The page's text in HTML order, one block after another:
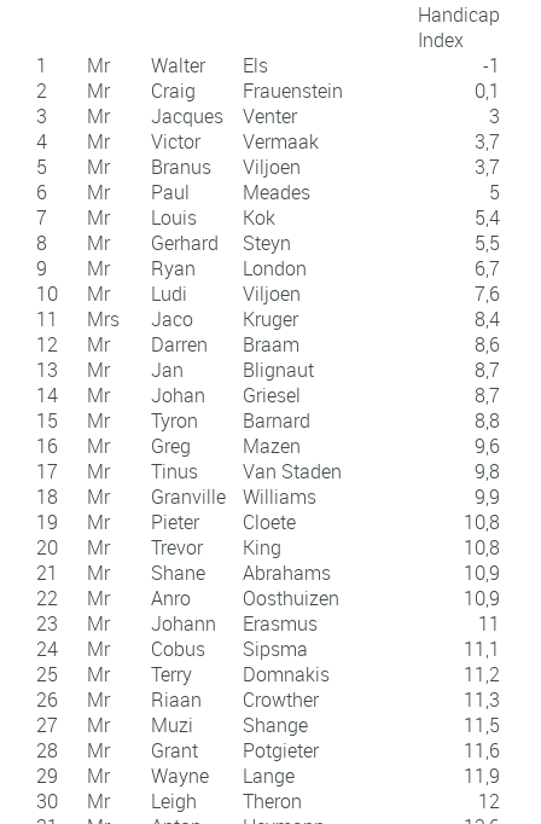
Handicap
Index
1
Mr Walter Els
-1
2
Mr Craig Frauenstein
0,1
3
Mr Jacques Venter
3
4
Mr Victor Vermaak
3,7
5
Mr Branus Viljoen
3,7
6
Mr Paul Meades
5
7
Mr Louis Kok
5,4
8
Mr Gerhard Steyn
5,5
9
Mr Ryan London
6,7
10
Mr Ludi Viljoen
7,6
11
Mrs Jaco Kruger
8,4
12
Mr Darren Braam
8,6
13
Mr Jan Blignaut
8,7
14
Mr Johan Griesel
8,7
15
Mr Tyron Barnard
8,8
16
Mr Greg Mazen
9,6
17
Mr Tinus Van Staden
9,8
18
Mr Granville Williams
9,9
19
Mr Pieter Cloete
10,8
20
Mr Trevor King
10,8
21
Mr Shane Abrahams
10,9
22
Mr Anro Oosthuizen
10,9
23
Mr Johann Erasmus
11
24
Mr Cobus Sipsma
11,1
25
Mr Terry Domnakis
11,2
26
Mr Riaan Crowther
11,3
27
Mr Muzi Shange
11,5
28
Mr Grant Potgieter
11,6
29
Mr Wayne Lange
11,9
30
Mr Leigh Theron
12